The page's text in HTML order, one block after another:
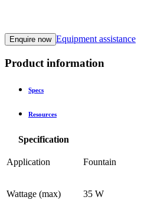
Enquire now Equipment assistance
Product information
Specs
Resources
Specification
Application Fountain
Wattage (max) 35 W